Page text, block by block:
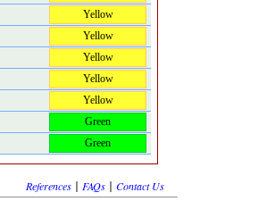
Yellow
Yellow
Yellow
Yellow
Yellow
Green
Green
References | FAQs | Contact Us